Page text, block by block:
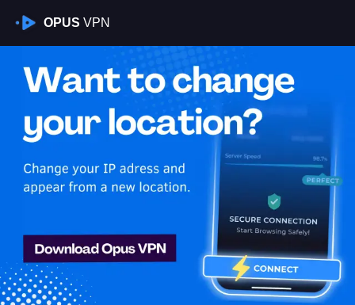
OPUS VPN
Is My VPN Working?
IP:192.115.28.0
Region: Tel Aviv
City: Tel Aviv